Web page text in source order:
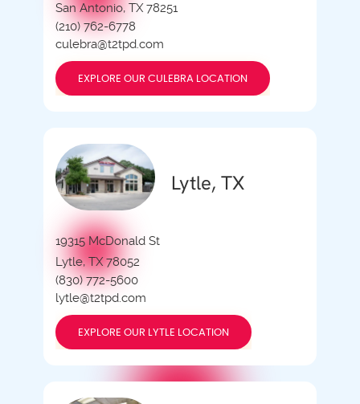
San Antonio, TX 78251
(210) 762-6778
culebra@t2tpd.com
EXPLORE OUR CULEBRA LOCATION
Lytle, TX
19315 McDonald St
Lytle, TX 78052
(830) 772-5600
lytle@t2tpd.com
EXPLORE OUR LYTLE LOCATION